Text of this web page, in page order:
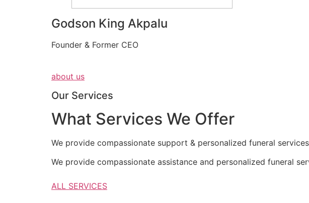
Godson King Akpalu
Founder & Former CEO
about us
Our Services
What Services We Offer
We provide compassionate support & personalized funeral
We provide compassionate assistance and personalized funeral
ALL SERVICES